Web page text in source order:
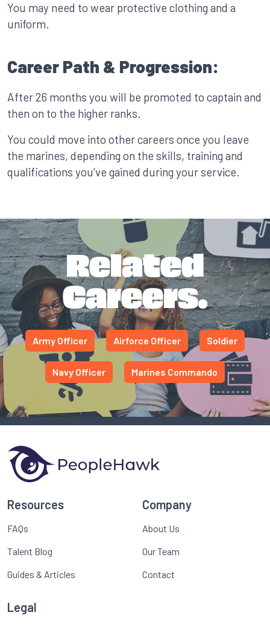
You may need to wear protective clothing and a
uniform.
Career Path & Progression:
After 26 months you will be promoted to captain and
then on to the higher ranks.
You could move into other careers once you leave
the marines, depending on the skills, training and
qualifications you’ve gained during your service.
Related
Careers.
Army Officer Airforce Officer Soldier
Navy Officer Marines Commando
Resources
FAQs
Talent Blog
Guides & Articles
Company
About Us
Our Team
Contact
Legal